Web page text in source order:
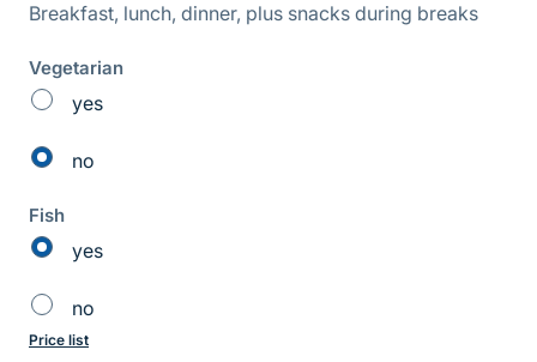
Breakfast, lunch, dinner, plus snacks during breaks
Vegetarian
yes
no
Fish
yes
no
Price list